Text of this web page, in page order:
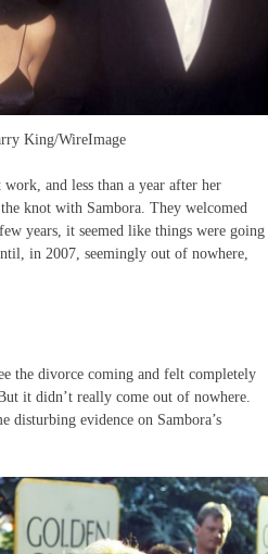
King/WireImage
and less than a year after her
knot with Sambora. They welcomed
years, it seemed like things were going
in 2007, seemingly out of nowhere,
the divorce coming and felt completely
it didn’t really come out of nowhere.
disturbing evidence on Sambora’s